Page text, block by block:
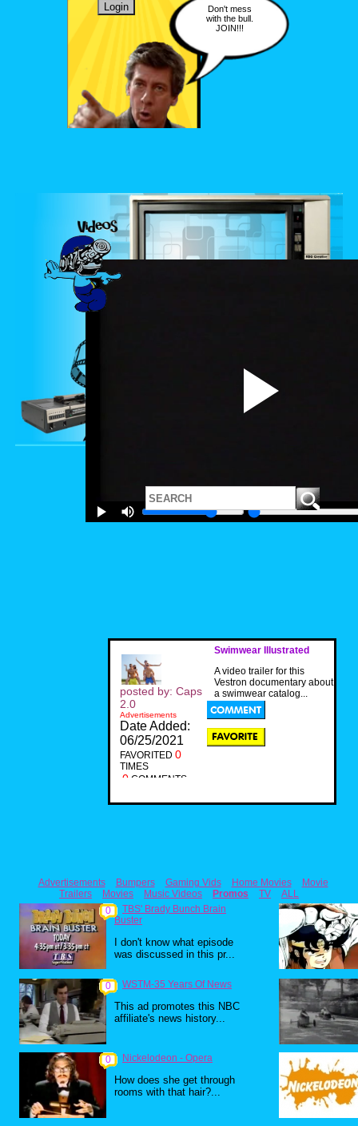
Don't mess
with the bull.
JOIN!!!
Swimwear Illustrated
A video trailer for this
Vestron documentary about
a swimwear catalog...
posted by: Caps
2.0
Advertisements
Date Added:
06/25/2021
FAVORITED 0
TIMES
0 COMMENTS
Advertisements Bumpers Gaming Vids Home Movies
Movie
Trailers
Movies Music Videos Promos TV
ALL
0
TBS' Brady Bunch Brain
Buster
I don't know what episode
was discussed in this pr...
0 WSTM-35 Years Of News
This ad promotes this NBC
affiliate's news history...
0 Nickelodeon - Opera
How does she get through
rooms with that hair?...